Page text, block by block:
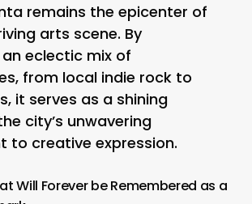
remains the epicenter of
arts scene. By
eclectic mix of
from local indie rock to
it serves as a shining
city’s unwavering
to creative expression.
Will Forever be Remembered as a